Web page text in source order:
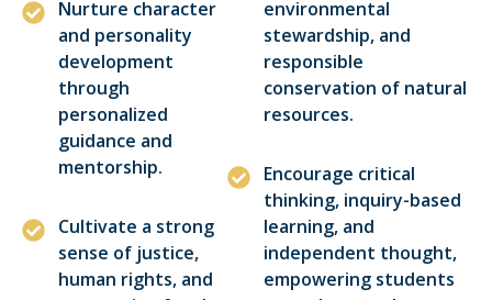
Nurture character
and personality
development
through
personalized
guidance and
mentorship.
Cultivate a strong
sense of justice,
human rights, and
environmental
stewardship, and
responsible
conservation of natural
resources.
Encourage critical
thinking, inquiry-based
learning, and
independent thought,
empowering students